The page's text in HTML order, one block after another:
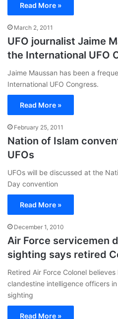
Read More »
March 2, 2011
UFO journalist Jaime
the International UFO
Jaime Maussan has been a
International UFO Congress.
Read More »
February 25, 2011
Nation of Islam
UFOs
UFOs will be discussed at the
Day convention
Read More »
December 1, 2010
Air Force servicemen
sighting says retired
Retired Air Force Colonel
clandestine intelligence officers
sighting
Read More »